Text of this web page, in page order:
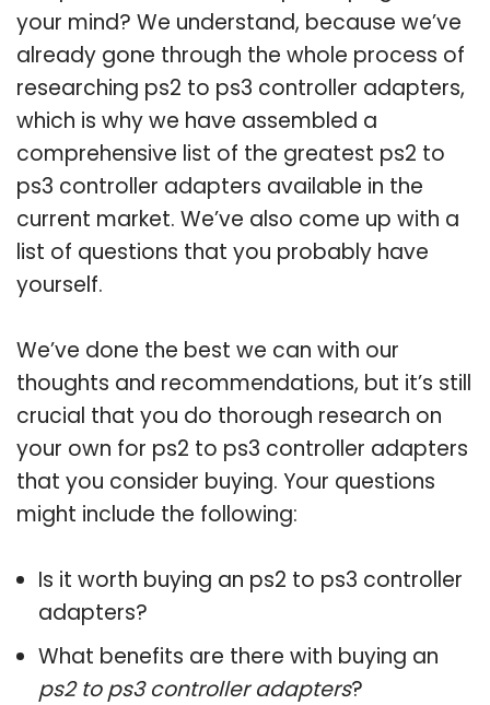
your mind? We understand, because we’ve
already gone through the whole process of
researching ps2 to ps3 controller adapters,
which is why we have assembled a
comprehensive list of the greatest ps2 to
ps3 controller adapters available in the
current market. We’ve also come up with a
list of questions that you probably have
yourself.
We’ve done the best we can with our
thoughts and recommendations, but it’s still
crucial that you do thorough research on
your own for ps2 to ps3 controller adapters
that you consider buying. Your questions
might include the following:
Is it worth buying an ps2 to ps3 controller
adapters?
What benefits are there with buying an
ps2 to ps3 controller adapters?